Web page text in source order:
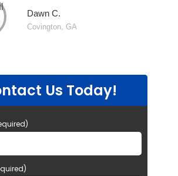
Dawn C.
Covington, GA
Us Today!